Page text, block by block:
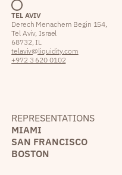
TEL AVIV
Derech Menachem Begin 154,
Tel Aviv, Israel
68732, IL
telaviv@liquidity.com
+972 3 620 0102
REPRESENTATIONS
MIAMI
SAN FRANCISCO
BOSTON